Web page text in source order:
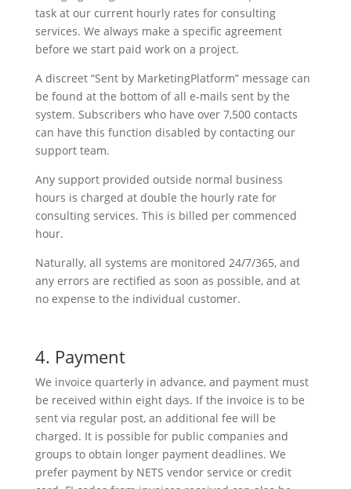
task at our current hourly rates for consulting
services. We always make a specific agreement
before we start paid work on a project.
A discreet “Sent by MarketingPlatform” message can
be found at the bottom of all e-mails sent by the
system. Subscribers who have over 7,500 contacts
can have this function disabled by contacting our
support team.
Any support provided outside normal business
hours is charged at double the hourly rate for
consulting services. This is billed per commenced
hour.
Naturally, all systems are monitored 24/7/365, and
any errors are rectified as soon as possible, and at
no expense to the individual customer.
4. Payment
We invoice quarterly in advance, and payment must
be received within eight days. If the invoice is to be
sent via regular post, an additional fee will be
charged. It is possible for public companies and
groups to obtain longer payment deadlines. We
prefer payment by NETS vendor service or credit